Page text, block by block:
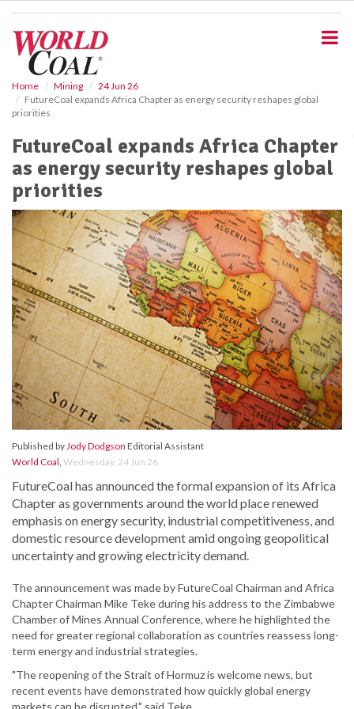
Home Mining
24 Jun 26
FutureCoal expands Africa Chapter as energy security reshapes global
priorities
FutureCoal expands Africa Chapter
as energy security reshapes global
priorities
Published byJody Dodgson Editorial Assistant
World Coal, Wednesday, 24 Jun 26
FutureCoal has announced the formal expansion of its Africa
Chapter as governments around the world place renewed
emphasis on energy security, industrial competitiveness, and
domestic resource development amid ongoing geopolitical
uncertainty and growing electricity demand.
The announcement was made by FutureCoal Chairman and Africa
Chapter Chairman Mike Teke during his address to the Zimbabwe
Chamber of Mines Annual Conference, where he highlighted the
need for greater regional collaboration as countries reassess long-
term energy and industrial strategies.
"The reopening of the Strait of Hormuz is welcome news, but
recent events have demonstrated how quickly global energy